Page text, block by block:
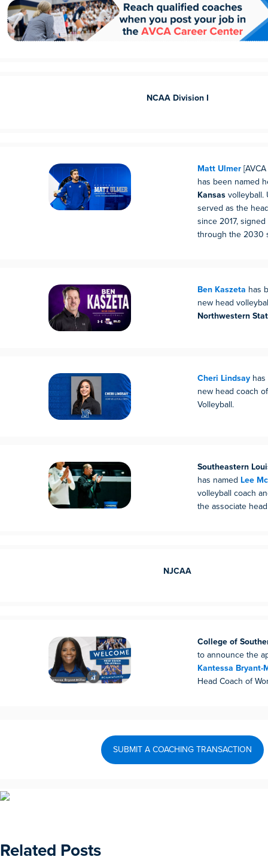
NCAA Division I
Matt Ulmer
has been named
Kansasvolleyball.
served as the
since 2017,
through the 2030
Ben Kaszeta has
new head
Northwestern
Cheri Lindsay
new head coach
Volleyball.
Southeastern
has named Lee
volleyball coach
the associate
NJCAA
College of
to announce the
Kantessa Bryant-
Head Coach of
SUBMIT A COACHING TRANSACTION
Related Posts